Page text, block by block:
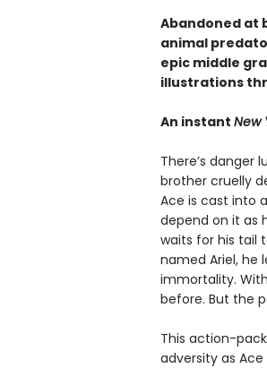
Abandoned at
animal
epic middle
illustrations
An instant New
There’s danger
brother cruelly
Ace is cast into
depend on it as
waits for his tail
named Ariel, he
immortality.
before. But the
This action-
adversity as